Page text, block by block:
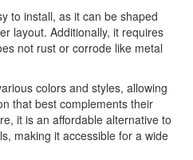
to install, as it can be shaped
layout. Additionally, it requires
not rust or corrode like metal
colors and styles, allowing
that best complements their
it is an affordable alternative to
making it accessible for a wide